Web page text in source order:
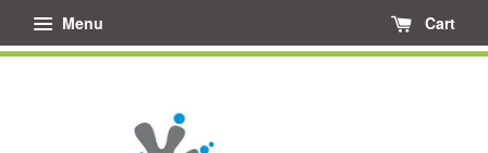
Menu Cart